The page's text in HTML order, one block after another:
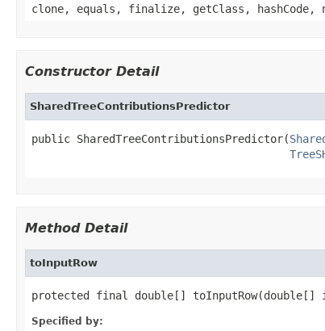
clone, equals, finalize, getClass,
Constructor Detail
SharedTreeContributionsPredictor
public SharedTreeContributionsPredictor(
Method Detail
toInputRow
protected final double[] toInputRow(double[]
Specified by: